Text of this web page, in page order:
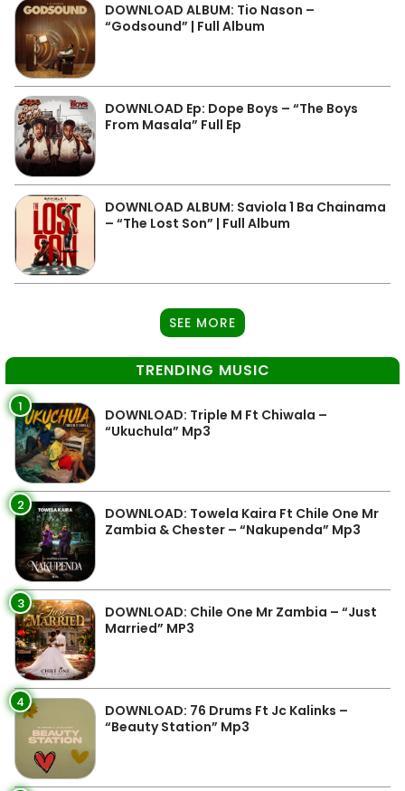
DOWNLOAD ALBUM: Tio Nason –
“Godsound” | Full Album
DOWNLOAD Ep: Dope Boys – “The Boys
From Masala” Full Ep
DOWNLOAD ALBUM: Saviola 1 Ba Chainama
– “The Lost Son” | Full Album
SEE MORE
TRENDING MUSIC
1
DOWNLOAD: Triple M Ft Chiwala –
“Ukuchula” Mp3
2
DOWNLOAD: Towela Kaira Ft Chile One Mr
Zambia & Chester – “Nakupenda” Mp3
3
DOWNLOAD: Chile One Mr Zambia – “Just
Married” MP3
4
DOWNLOAD: 76 Drums Ft Jc Kalinks –
“Beauty Station” Mp3